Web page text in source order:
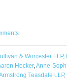
& Worcester LLP,
Hecker, Anne-
Teasdale LLP,